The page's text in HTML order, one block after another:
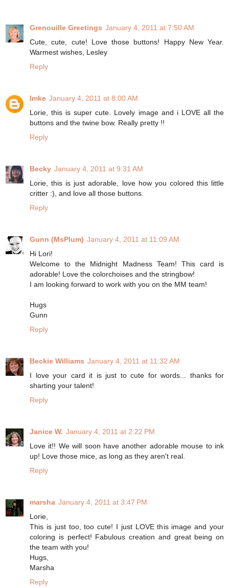
Grenouille Greetings January 4, 2011 at 7:50 AM
Cute, cute, cute! Love those buttons! Happy New Year.
Warmest wishes, Lesley
Reply
Imke January 4, 2011 at 8:00 AM
Lorie, this is super cute. Lovely image and i LOVE all the
buttons and the twine bow. Really pretty !!
Reply
Becky January 4, 2011 at 9:31 AM
Lorie, this is just adorable, love how you colored this little
critter :), and love all those buttons.
Reply
Gunn (MsPlum) January 4, 2011 at 11:09 AM
Hi Lori!
Welcome to the Midnight Madness Team! This card is
adorable! Love the colorchoises and the stringbow!
I am looking forward to work with you on the MM team!
Hugs
Gunn
Reply
Beckie Williams January 4, 2011 at 11:32 AM
I love your card it is just to cute for words... thanks for
sharting your talent!
Reply
Janice W. January 4, 2011 at 2:22 PM
Love it!! We will soon have another adorable mouse to ink
up! Love those mice, as long as they aren't real.
Reply
marsha January 4, 2011 at 3:47 PM
Lorie,
This is just too, too cute! I just LOVE this image and your
coloring is perfect! Fabulous creation and great being on
the team with you!
Hugs,
Marsha
Reply